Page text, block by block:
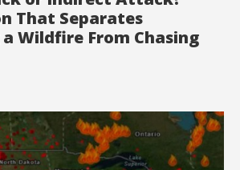
That Separates
Wildfire From Chasing